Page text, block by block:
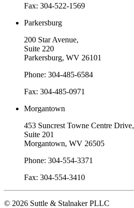
Fax: 304-522-1569
Parkersburg
200 Star Avenue,
Suite 220
Parkersburg, WV 26101
Phone: 304-485-6584
Fax: 304-485-0971
Morgantown
453 Suncrest Towne Centre Drive,
Suite 201
Morgantown, WV 26505
Phone: 304-554-3371
Fax: 304-554-3410
© 2026 Suttle & Stalnaker PLLC